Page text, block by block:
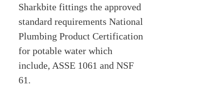
Sharkbite fittings the approved
standard requirements National
Plumbing Product Certification
for potable water which
include, ASSE 1061 and NSF
61.